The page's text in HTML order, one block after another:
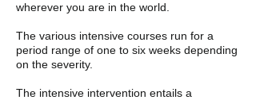
wherever you are in the world.
The various intensive courses run for a
period range of one to six weeks depending
on the severity.
The intensive intervention entails a